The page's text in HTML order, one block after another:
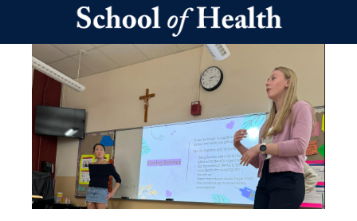
Skip to main content